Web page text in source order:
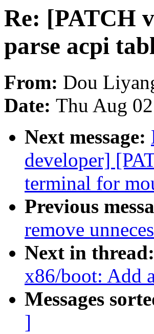
Re: [PATCH
parse acpi
From: Dou
Date: Thu Aug
Next message:
developer]
terminal for
Previous
remove
Next in thread:
x86/boot: Add
Messages
]